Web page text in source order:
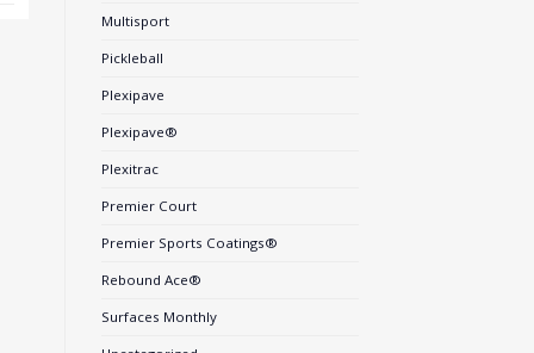
Multisport
Pickleball
Plexipave
Plexipave®
Plexitrac
Premier Court
Premier Sports Coatings®
Rebound Ace®
Surfaces Monthly